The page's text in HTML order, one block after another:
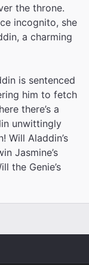
the throne.
incognito, she
a charming
is sentenced
him to fetch
there’s a
unwittingly
Will Aladdin’s
Jasmine’s
the Genie’s